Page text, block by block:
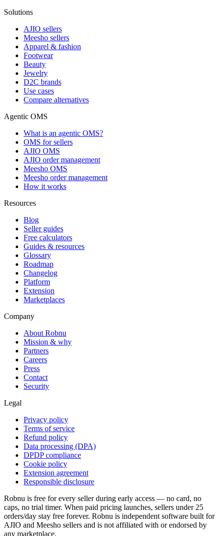
Solutions
AJIO sellers
Meesho sellers
Apparel & fashion
Footwear
Beauty
Jewelry
D2C brands
Use cases
Compare alternatives
Agentic OMS
What is an agentic OMS?
OMS for sellers
AJIO OMS
AJIO order management
Meesho OMS
Meesho order management
How it works
Resources
Blog
Seller guides
Free calculators
Guides & resources
Glossary
Roadmap
Changelog
Platform
Extension
Marketplaces
Company
About Robnu
Mission & why
Partners
Careers
Press
Contact
Security
Legal
Privacy policy
Terms of service
Refund policy
Data processing (DPA)
DPDP compliance
Cookie policy
Extension agreement
Responsible disclosure
Robnu is free for every seller during early access — no card, no
caps, no trial timer. When paid pricing launches, sellers under 25
orders/day stay free forever. Robnu is independent software built for
AJIO and Meesho sellers and is not affiliated with or endorsed by
any marketplace.